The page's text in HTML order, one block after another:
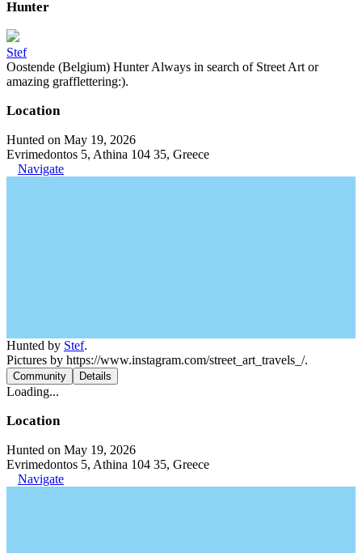
Hunter
Stef
Oostende (Belgium) Hunter Always in search of Street Art or
amazing grafflettering:).
Location
Hunted on May 19, 2026
Evrimedontos 5, Athina 104 35, Greece
Navigate
Hunted by Stef.
Pictures by https://www.instagram.com/street_art_travels_/.
Community Details
Loading...
Location
Hunted on May 19, 2026
Evrimedontos 5, Athina 104 35, Greece
Navigate